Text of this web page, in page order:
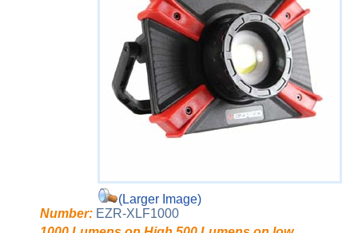
(Larger Image)
Number: EZR-XLF1000